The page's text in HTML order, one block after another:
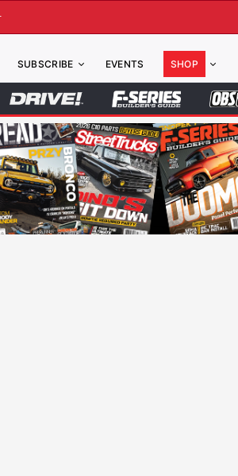
SUBSCRIBE EVENTS SHOP